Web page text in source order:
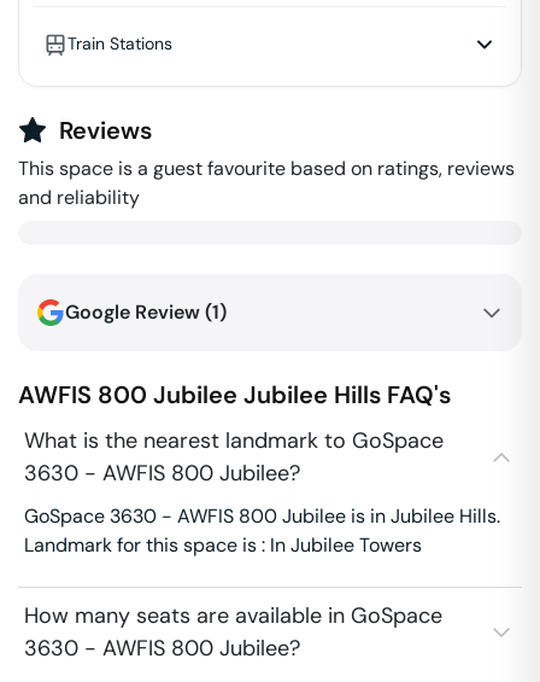
Train Stations
Reviews
This space is a guest favourite based on ratings, reviews
and reliability
Google Review (1)
AWFIS 800 Jubilee Jubilee Hills FAQ's
What is the nearest landmark to GoSpace
3630 - AWFIS 800 Jubilee?
GoSpace 3630 - AWFIS 800 Jubilee is in Jubilee Hills.
Landmark for this space is : In Jubilee Towers
How many seats are available in GoSpace
3630 - AWFIS 800 Jubilee?